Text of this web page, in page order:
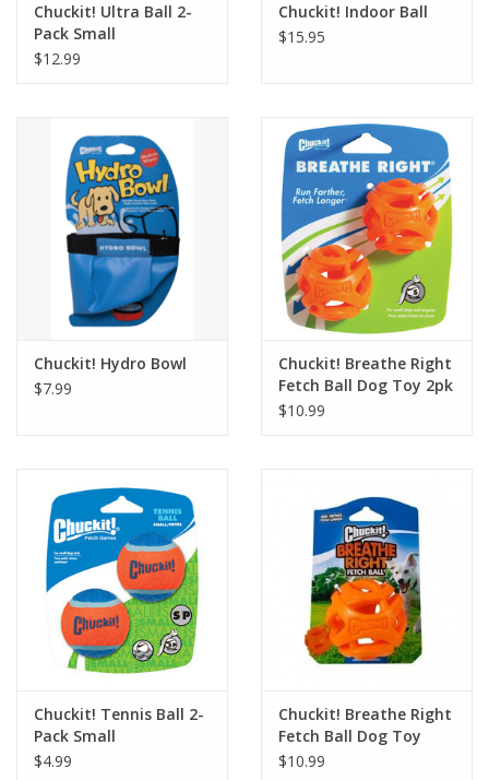
Chuckit! Ultra Ball 2-
Pack Small
$12.99
Chuckit! Indoor Ball
$15.95
Chuckit! Hydro Bowl
$7.99
Chuckit! Breathe Right
Fetch Ball Dog Toy 2pk
$10.99
Chuckit! Tennis Ball 2-
Pack Small
$4.99
Chuckit! Breathe Right
Fetch Ball Dog Toy
$10.99